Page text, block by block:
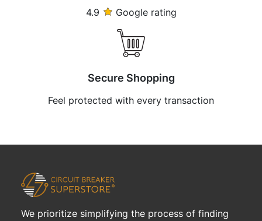
4.9 Google rating
Secure Shopping
Feel protected with every transaction
We prioritize simplifying the process of finding